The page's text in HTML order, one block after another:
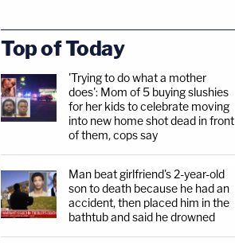
Top of Today
'Trying to do what a mother
does': Mom of 5 buying slushies
for her kids to celebrate moving
into new home shot dead in front
of them, cops say
Man beat girlfriend's 2-year-old
son to death because he had an
accident, then placed him in the
bathtub and said he drowned